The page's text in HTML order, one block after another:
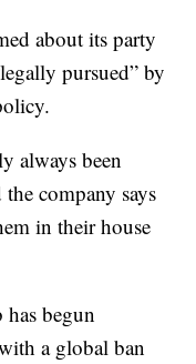
about its party
pursued” by
always been
company says
in their house
begun
a global ban